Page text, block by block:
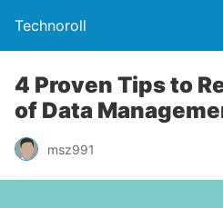
Technoroll
4 Proven Tips to
of Data
msz991